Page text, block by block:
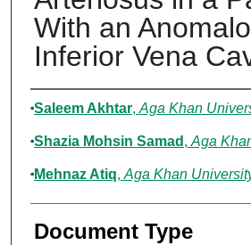
With an
Inferior Vena
Authors
Saleem Akhtar, Aga Khan
Shazia Mohsin Samad , Aga
Mehnaz Atiq, Aga Khan
Document Type